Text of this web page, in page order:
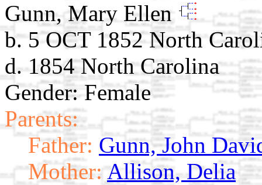
Gunn, Mary Ellen
b. 5 OCT 1852 North
d. 1854 North Carolina
Gender: Female
Parents:
Father: Gunn, John
Mother: Allison, Delia